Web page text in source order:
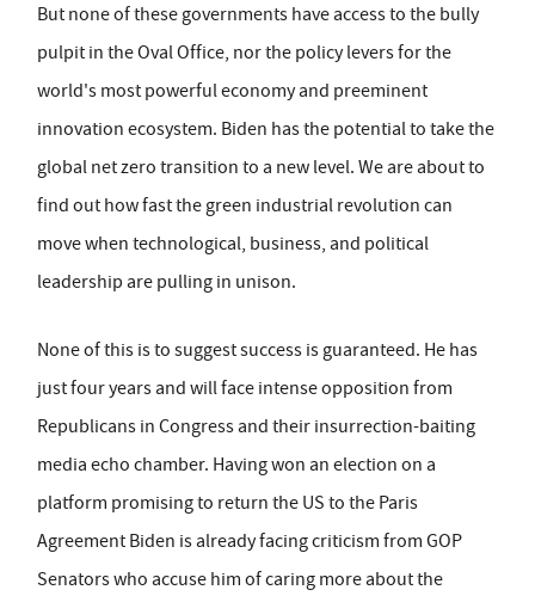
But none of these governments have access to the bully
pulpit in the Oval Office, nor the policy levers for the
world's most powerful economy and preeminent
innovation ecosystem. Biden has the potential to take the
global net zero transition to a new level. We are about to
find out how fast the green industrial revolution can
move when technological, business, and political
leadership are pulling in unison.
None of this is to suggest success is guaranteed. He has
just four years and will face intense opposition from
Republicans in Congress and their insurrection-baiting
media echo chamber. Having won an election on a
platform promising to return the US to the Paris
Agreement Biden is already facing criticism from GOP
Senators who accuse him of caring more about the